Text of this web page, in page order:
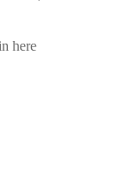
here